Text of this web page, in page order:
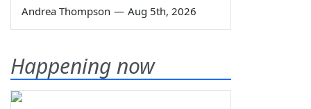
Andrea Thompson — Aug 5th, 2026
Happening now